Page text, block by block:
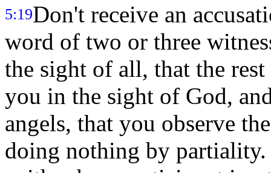
5:19Don't receive an
word of two or three
the sight of all, that the
you in the sight of God,
angels, that you observe
doing nothing by